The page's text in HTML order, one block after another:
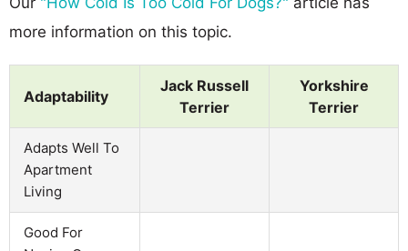
more information on this topic.
Adaptability
Jack Russell
Terrier
Yorkshire
Terrier
Adapts Well To
Apartment
Living
Good For